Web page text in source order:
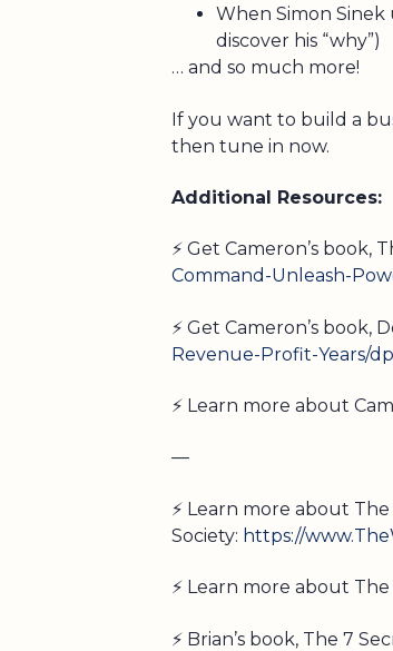
When Simon Sinek
discover his “why”)
… and so much more!
If you want to build a
then tune in now.
Additional Resources:
⚡ Get Cameron’s book,
Command-Unleash-
⚡ Get Cameron’s book,
Revenue-Profit-Years/
⚡ Learn more about
—
⚡ Learn more about
Society: https://
⚡ Learn more about
⚡ Brian’s book, The 7